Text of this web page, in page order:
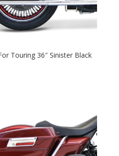
Touring 36″ Sinister Black